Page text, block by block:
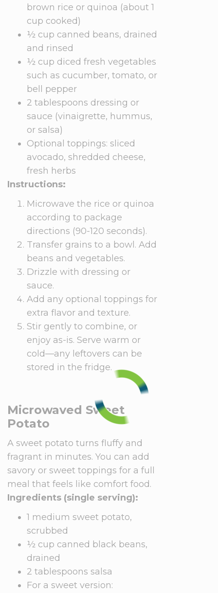
brown rice or quinoa (about 1
cup cooked)
½ cup canned beans, drained
and rinsed
½ cup diced fresh vegetables
such as cucumber, tomato, or
bell pepper
2 tablespoons dressing or
sauce (vinaigrette, hummus,
or salsa)
Optional toppings: sliced
avocado, shredded cheese,
fresh herbs
Instructions:
Microwave the rice or quinoa
according to package
directions (90-120 seconds).
Transfer grains to a bowl. Add
beans and vegetables.
Drizzle with dressing or
sauce.
Add any optional toppings for
extra flavor and texture.
Stir gently to combine, or
enjoy as-is. Serve warm or
cold—any leftovers can be
stored in the fridge.
Microwaved Sweet
Potato
A sweet potato turns fluffy and
fragrant in minutes. You can add
savory or sweet toppings for a full
meal that feels like comfort food.
Ingredients (single serving):
1 medium sweet potato,
scrubbed
½ cup canned black beans,
drained
2 tablespoons salsa
For a sweet version: